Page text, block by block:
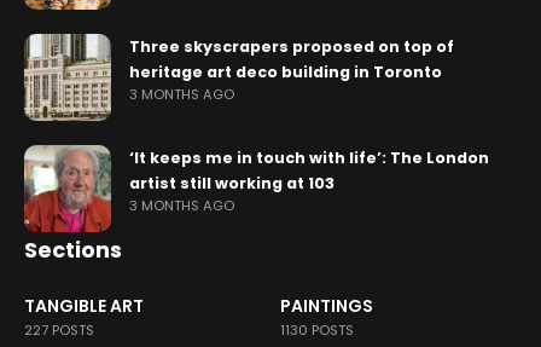
Three skyscrapers proposed on top of
heritage art deco building in Toronto
3 MONTHS AGO
‘It keeps me in touch with life’: The London
artist still working at 103
3 MONTHS AGO
Sections
TANGIBLE ART
227 POSTS
PAINTINGS
1130 POSTS